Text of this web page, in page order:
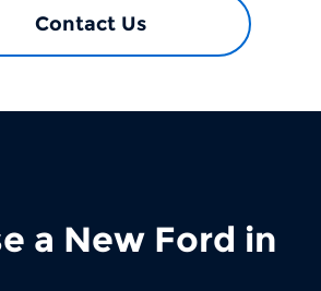
Contact Us
a New Ford in